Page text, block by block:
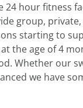
24 hour fitness
group,
starting to
the age of 4
Whether our
we have